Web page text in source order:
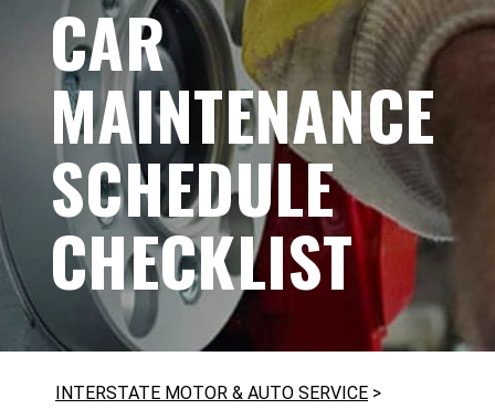
CAR
MAINTENANCE
SCHEDULE
CHECKLIST
INTERSTATE MOTOR & AUTO SERVICE >